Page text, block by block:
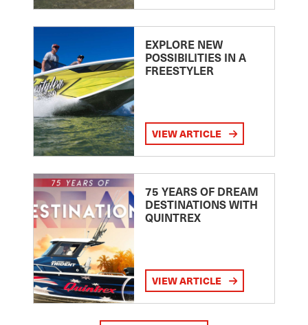
EXPLORE NEW
POSSIBILITIES IN A
FREESTYLER
VIEW ARTICLE
75 YEARS OF DREAM
DESTINATIONS WITH
QUINTREX
VIEW ARTICLE